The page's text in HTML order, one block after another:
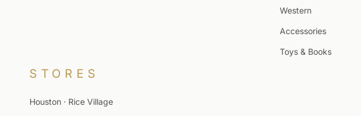
Western
Accessories
Toys & Books
STORES
Houston · Rice Village